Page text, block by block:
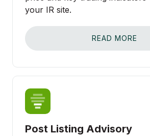
your IR site.
READ MORE
Post Listing Advisory